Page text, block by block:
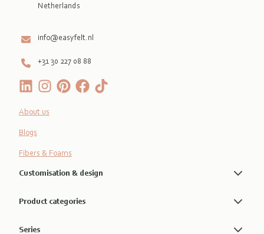
Netherlands
info@easyfelt.nl
+31 30 227 08 88
About us
Blogs
Fibers & Foams
Customisation & design
Product categories
Series